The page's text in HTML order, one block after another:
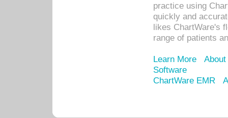
practice using
quickly and
likes ChartWare's
range of patients
Learn More
Software
ChartWare EMR